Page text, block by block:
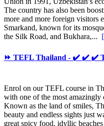
The country has also been
more and more foreign visitors
Smarkand, known for its
the Silk Road, and Bukhara,...
⏩ TEFL Thailand - ✔️ ✔️ ✔️
Enrol on our TEFL course in
with one of the most
Known as the land of smiles,
beauty and endless sights just
great spicy food, idyllic